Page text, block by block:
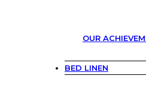
OUR
BED LINEN